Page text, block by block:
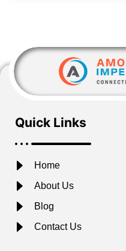
Quick Links
Home
About Us
Blog
Contact Us